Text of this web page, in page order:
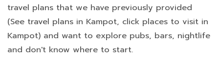
travel plans that we have previously provided
(See travel plans in Kampot, click places to visit in
Kampot) and want to explore pubs, bars, nightlife
and don't know where to start.